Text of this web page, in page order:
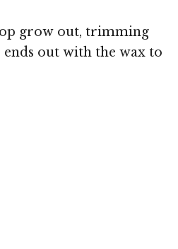
grow out, trimming
out with the wax to